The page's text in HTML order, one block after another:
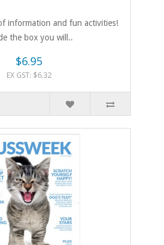
information and fun activities!
the box you will..
$6.95
EX GST: $6.32